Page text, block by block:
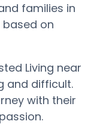
families in
on
Living near
and difficult.
with their